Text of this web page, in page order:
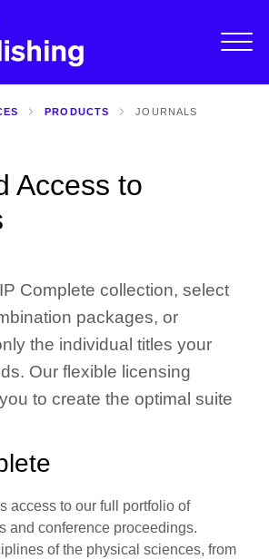
PRODUCTS JOURNALS
Access to
Complete collection, select
packages, or
the individual titles your
Our flexible licensing
to create the optimal suite
access to our full portfolio of
and conference proceedings.
of the physical sciences, from